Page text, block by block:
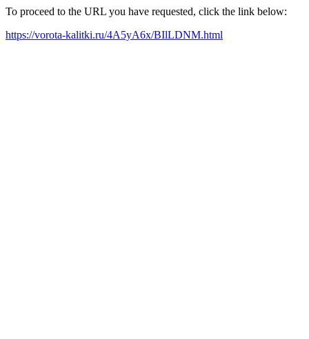
To proceed to the URL you have requested, click the link below:
https://vorota-kalitki.ru/4A5yA6x/BIlLDNM.html